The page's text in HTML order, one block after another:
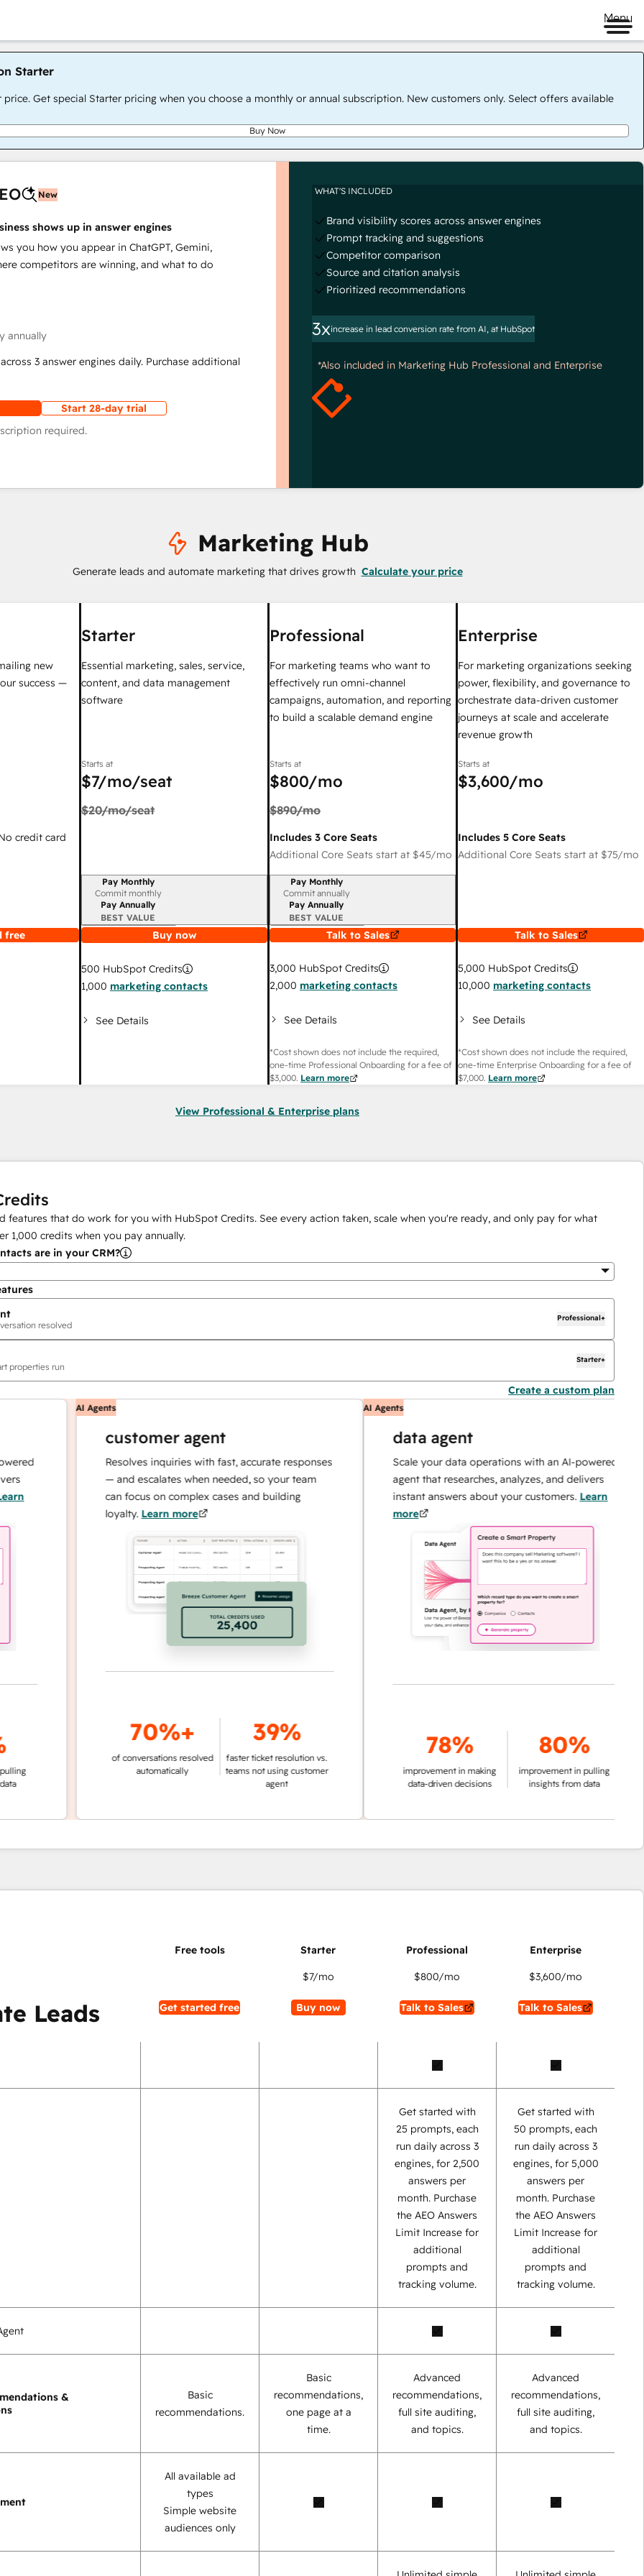
Menu
Starter
price. Get special Starter pricing when you choose a monthly or annual subscription. New customers only. Select offers available
Buy Now
New
shows up in answer engines
you how you appear in ChatGPT, Gemini,
competitors are winning, and what to do
annually
3 answer engines daily. Purchase additional
Start 28-day trial
required.
WHAT'S INCLUDED
Brand visibility scores across answer engines
Prompt tracking and suggestions
Competitor comparison
Source and citation analysis
Prioritized recommendations
3xincrease in lead conversion rate from AI, at HubSpot
*Also included in Marketing Hub Professional and Enterprise
Marketing Hub
Generate leads and automate marketing that drives growth Calculate your price
new
success —
credit card
free
Starter
Essential marketing, sales, service,
content, and data management
software
Starts at
$7/mo/seat
$20/mo/seat
Billing period
Pay Monthly
Commit monthly
Pay Annually
BEST VALUE
Buy now
500 HubSpot Credits
1,000 marketing contacts
See Details
Professional
For marketing teams who want to
effectively run omni-channel
campaigns, automation, and reporting
to build a scalable demand engine
Starts at
$800/mo
$890/mo
Includes 3 Core Seats
Additional Core Seats start at $45/mo
Billing period
Pay Monthly
Commit annually
Pay Annually
BEST VALUE
Talk to Sales
3,000 HubSpot Credits
2,000 marketing contacts
See Details
*Cost shown does not include the required,
one-time Professional Onboarding for a fee of
$3,000. Learn more
Enterprise
For marketing organizations seeking
power, flexibility, and governance to
orchestrate data-driven customer
journeys at scale and accelerate
revenue growth
Starts at
$3,600/mo
Includes 5 Core Seats
Additional Core Seats start at $75/mo
Talk to Sales
5,000 HubSpot Credits
10,000 marketing contacts
See Details
*Cost shown does not include the required,
one-time Enterprise Onboarding for a fee of
$7,000. Learn more
View Professional & Enterprise plans
features that do work for you with HubSpot Credits. See every action taken, scale when you're ready, and only pay for what
1,000 credits when you pay annually.
are in your CRM?
resolved
Professional+
properties run
Starter+
Create a custom plan
AI Agents
customer agent
Resolves inquiries with fast, accurate responses
— and escalates when needed, so your team
can focus on complex cases and building
loyalty.Learn more
70%+
of conversations resolved
automatically
39%
faster ticket resolution vs.
teams not using customer
AI Agents
data agent
Scale your data operations with an AI-powered
agent that researches, analyzes, and delivers
instant answers about your customers.Learn
78%
improvement in making
data-driven decisions
80%
improvement in pulling
insights from data
Leads Get started free
$7/mo
Buy now
$800/mo
Talk to Sales
$3,600/mo
Talk to Sales
Get started with
25 prompts, each
run daily across 3
engines, for 2,500
answers per
month. Purchase
the AEO Answers
Limit Increase for
additional
prompts and
tracking volume.
Get started with
50 prompts, each
run daily across 3
engines, for 5,000
answers per
month. Purchase
the AEO Answers
Limit Increase for
additional
prompts and
tracking volume.
&
Basic
recommendations.
Basic
recommendations,
one page at a
time.
Advanced
recommendations,
full site auditing,
and topics.
Advanced
recommendations,
full site auditing,
and topics.
All available ad
types
Simple website
audiences only